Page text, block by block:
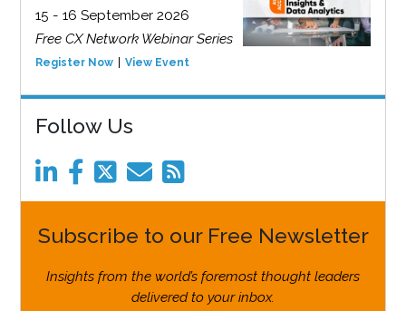
15 - 16 September 2026
Free CX Network Webinar Series
Register Now View Event
Follow Us
Subscribe to our Free Newsletter
Insights from the world’s foremost thought leaders
delivered to your inbox.